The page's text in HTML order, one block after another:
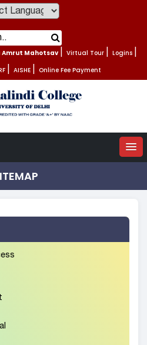
Amrut Mahotsav Virtual Tour Logins
AISHE Online Fee Payment